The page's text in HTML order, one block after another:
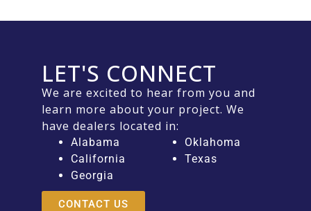
LET'S CONNECT
We are excited to hear from you and
learn more about your project. We
have dealers located in:
Alabama
California
Georgia
Oklahoma
Texas
CONTACT US